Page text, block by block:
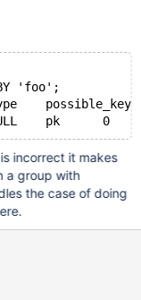
"\377\001",
BY 'foo';
incorrect it makes
a group with
the case of doing